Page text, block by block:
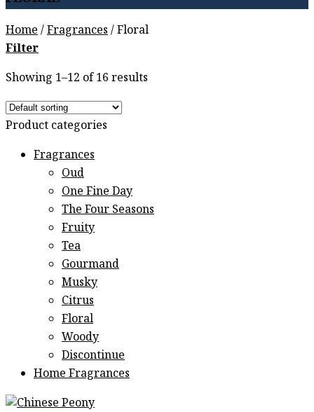
Home/Fragrances/Floral
Filter
Showing 1–12 of 16 results
Product categories
Fragrances
Oud
One Fine Day
The Four Seasons
Fruity
Tea
Gourmand
Musky
Citrus
Floral
Woody
Discontinue
Home Fragrances